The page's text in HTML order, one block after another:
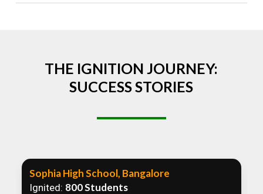
THE IGNITION JOURNEY:
SUCCESS STORIES
Sophia High School, Bangalore
Ignited: 800 Students